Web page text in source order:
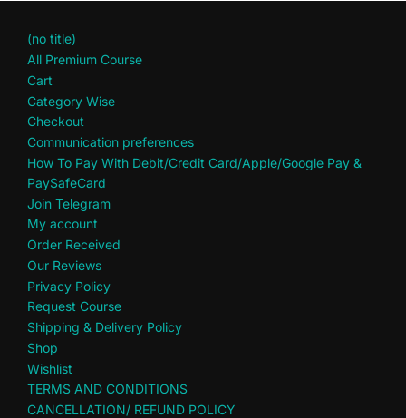
(no title)
All Premium Course
Cart
Category Wise
Checkout
Communication preferences
How To Pay With Debit/Credit Card/Apple/Google Pay &
PaySafeCard
Join Telegram
My account
Order Received
Our Reviews
Privacy Policy
Request Course
Shipping & Delivery Policy
Shop
Wishlist
TERMS AND CONDITIONS
CANCELLATION/ REFUND POLICY